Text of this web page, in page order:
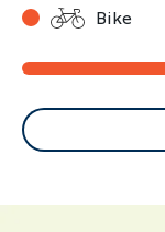
Bike